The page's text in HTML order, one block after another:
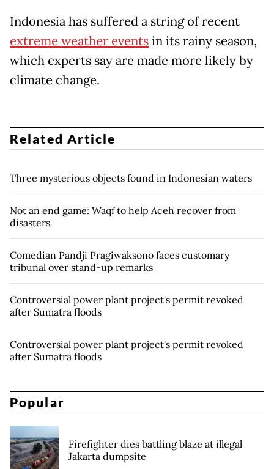
Indonesia has suffered a string of recent
extreme weather eventsin its rainy season,
which experts say are made more likely by
climate change.
Related Article
Three mysterious objects found in Indonesian waters
Not an end game: Waqf to help Aceh recover from
disasters
Comedian Pandji Pragiwaksono faces customary
tribunal over stand-up remarks
Controversial power plant project's permit revoked
after Sumatra floods
Controversial power plant project's permit revoked
after Sumatra floods
Popular
Firefighter dies battling blaze at illegal
Jakarta dumpsite